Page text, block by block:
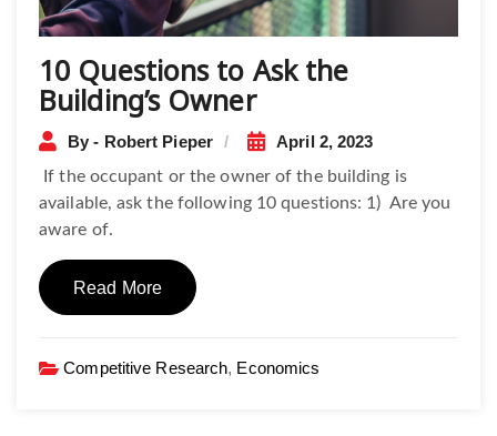
10 Questions to Ask the
Building’s Owner
By - Robert Pieper April 2, 2023
If the occupant or the owner of the building is
available, ask the following 10 questions: 1) Are you
aware of.
Read More
Competitive Research, Economics